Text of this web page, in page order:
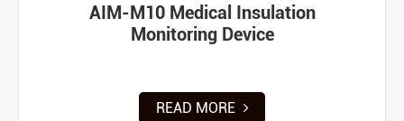
AIM-M10 Medical Insulation
Monitoring Device
READ MORE